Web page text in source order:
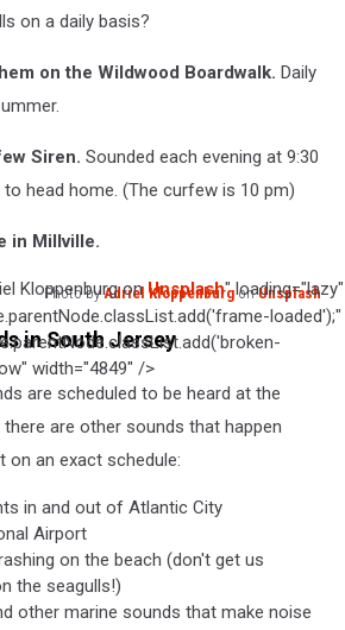
on a daily basis?
on the Wildwood Boardwalk. Daily
Siren. Sounded each evening at 9:30
head home. (The curfew is 10 pm)
in Millville.
Kloppenburg on Unsplash" loading="lazy"
loaded');"
width="4849" />
Photo byAdriel KloppenburgonUnsplash
in South Jersey
are scheduled to be heard at the
there are other sounds that happen
on an exact schedule:
in and out of Atlantic City
Airport
on the beach (don't get us
the seagulls!)
other marine sounds that make noise